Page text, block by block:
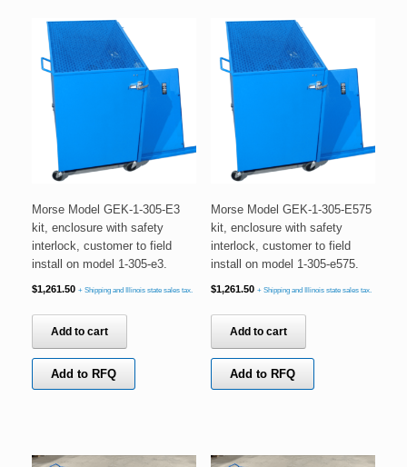
Morse Model GEK-1-305-E3
kit, enclosure with safety
interlock, customer to field
install on model 1-305-e3.
$1,261.50 + Shipping and Illinois state sales tax.
Add to cart
Add to RFQ
Morse Model GEK-1-305-E575
kit, enclosure with safety
interlock, customer to field
install on model 1-305-e575.
$1,261.50 + Shipping and Illinois state sales tax.
Add to cart
Add to RFQ